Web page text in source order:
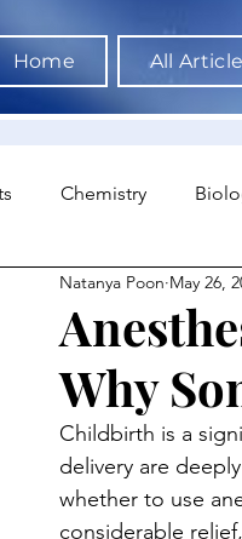
Home All
Chemistry
Science
& Space Science
Why
Natanya Poon May 26,
Childbirth is a
delivery are
whether to use
considerable